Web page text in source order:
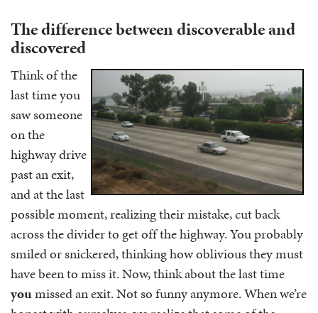
The difference between discoverable and
discovered
Think of the
last time you
saw someone
on the
highway drive
past an exit,
and at the last
possible moment, realizing their mistake, cut back
across the divider to get off the highway. You probably
smiled or snickered, thinking how oblivious they must
have been to miss it. Now, think about the last time
youmissed an exit. Not so funny anymore. When we’re